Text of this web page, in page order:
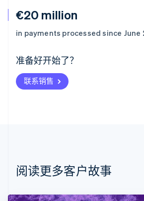
€20 million
in payments processed since June
准备好开始了？
联系销售
阅读更多客户故事
阿联酋
爱尔兰
爱沙尼亚
English
奥地利
Deutsch English
Nederlands Français Deutsch
波兰
丹麦